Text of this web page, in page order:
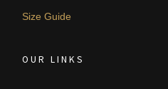
Size Guide
OUR LINKS